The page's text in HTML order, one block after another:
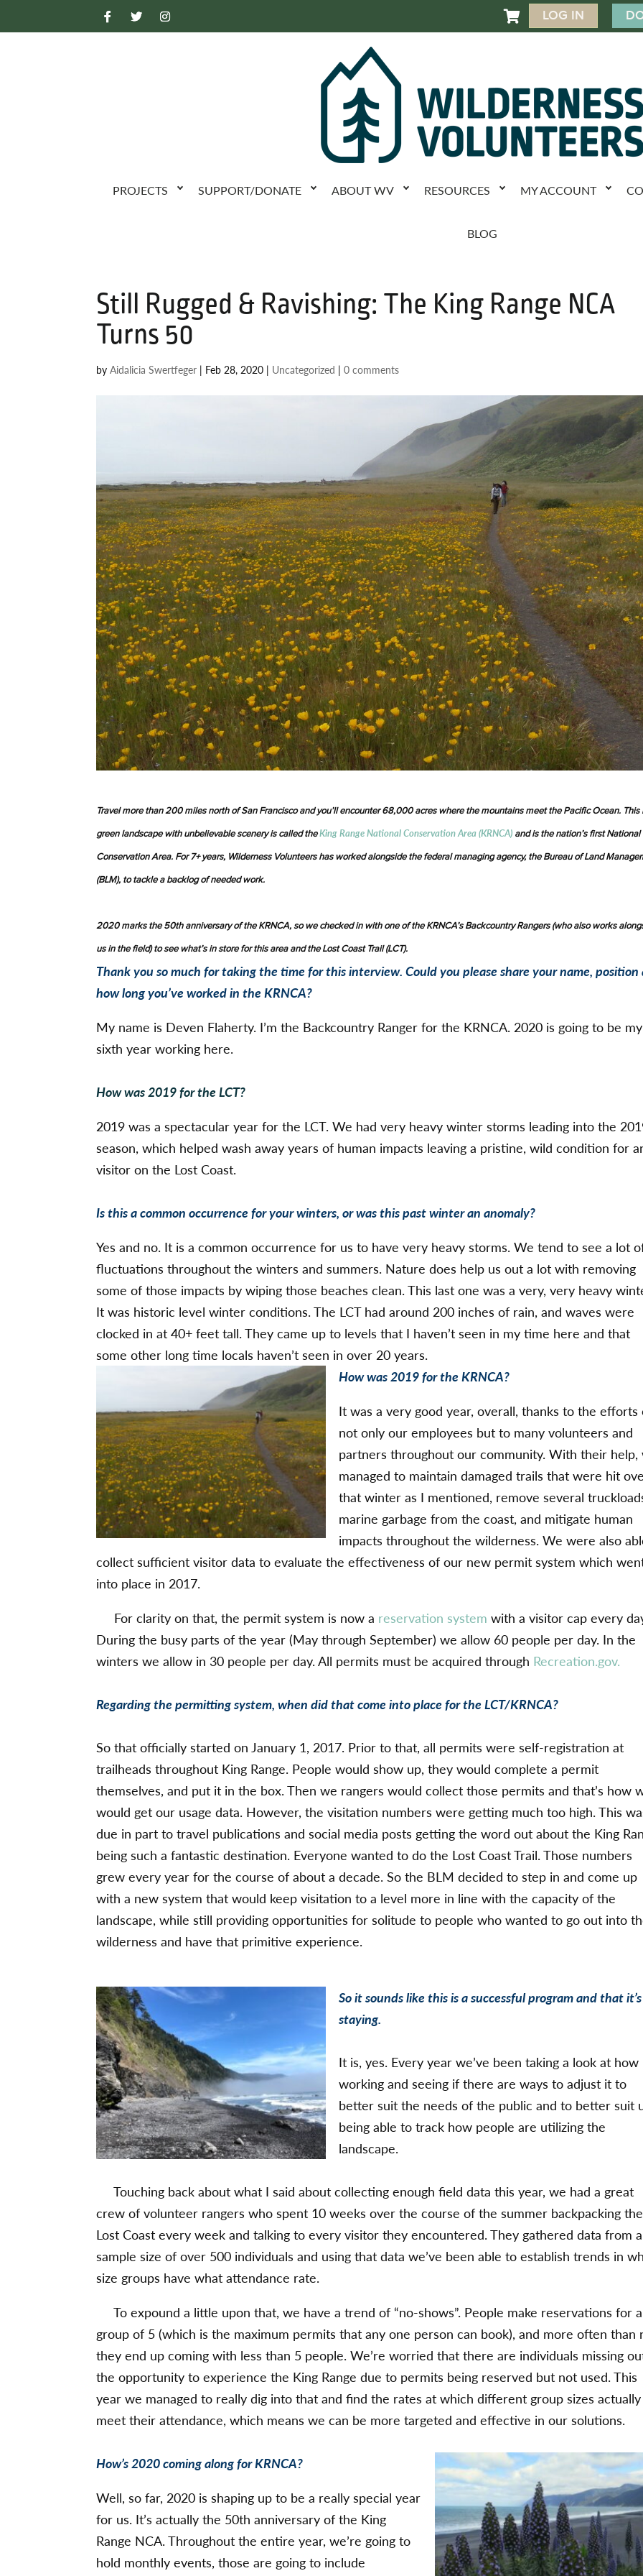
 LOG IN
PROJECTS SUPPORT/DONATE ABOUT WV RESOURCES MY ACCOUNT
BLOG
Still Rugged & Ravishing: The King Range NCA
Turns 50
byAidalicia Swertfeger | Feb 28, 2020 | Uncategorized |0 comments
Travel more than 200 miles north of San Francisco and you’ll encounter 68,000 acres where the mountains meet the Pacific Ocean. This
green landscape with unbelievable scenery is called theKing Range National Conservation Area (KRNCA) and is the nation’s first National
Conservation Area. For 7+ years, Wilderness Volunteers has worked alongside the federal managing agency, the Bureau of Land
(BLM), to tackle a backlog of needed work.
2020 marks the 50th anniversary of the KRNCA, so we checked in with one of the KRNCA’s Backcountry Rangers (who also works
us in the field) to see what’s in store for this area and the Lost Coast Trail (LCT).
Thank you so much for taking the time for this interview. Could you please share your name, position
how long you’ve worked in the KRNCA?
My name is Deven Flaherty. I’m the Backcountry Ranger for the KRNCA. 2020 is going to be my
sixth year working here.
How was 2019 for the LCT?
2019 was a spectacular year for the LCT. We had very heavy winter storms leading into the
season, which helped wash away years of human impacts leaving a pristine, wild condition for
visitor on the Lost Coast.
Is this a common occurrence for your winters, or was this past winter an anomaly?
Yes and no. It is a common occurrence for us to have very heavy storms. We tend to see a lot
fluctuations throughout the winters and summers. Nature does help us out a lot with removing
some of those impacts by wiping those beaches clean. This last one was a very, very heavy
It was historic level winter conditions. The LCT had around 200 inches of rain, and waves were
clocked in at 40+ feet tall. They came up to levels that I haven’t seen in my time here and that
some other long time locals haven’t seen in over 20 years.
How was 2019 for the KRNCA?
It was a very good year, overall, thanks to the efforts
not only our employees but to many volunteers and
partners throughout our community. With their help,
managed to maintain damaged trails that were hit
that winter as I mentioned, remove several
marine garbage from the coast, and mitigate human
impacts throughout the wilderness. We were also
collect sufficient visitor data to evaluate the effectiveness of our new permit system which
into place in 2017.
For clarity on that, the permit system is now a reservation system with a visitor cap every
During the busy parts of the year (May through September) we allow 60 people per day. In the
winters we allow in 30 people per day. All permits must be acquired through Recreation.gov.
Regarding the permitting system, when did that come into place for the LCT/KRNCA?
So that officially started on January 1, 2017. Prior to that, all permits were self-registration at
trailheads throughout King Range. People would show up, they would complete a permit
themselves, and put it in the box. Then we rangers would collect those permits and that’s how
would get our usage data. However, the visitation numbers were getting much too high. This
due in part to travel publications and social media posts getting the word out about the King
being such a fantastic destination. Everyone wanted to do the Lost Coast Trail. Those numbers
grew every year for the course of about a decade. So the BLM decided to step in and come up
with a new system that would keep visitation to a level more in line with the capacity of the
landscape, while still providing opportunities for solitude to people who wanted to go out into
wilderness and have that primitive experience.
So it sounds like this is a successful program and that it’s
staying.
It is, yes. Every year we’ve been taking a look at how
working and seeing if there are ways to adjust it to
better suit the needs of the public and to better suit
being able to track how people are utilizing the
landscape.
Touching back about what I said about collecting enough field data this year, we had a great
crew of volunteer rangers who spent 10 weeks over the course of the summer backpacking the
Lost Coast every week and talking to every visitor they encountered. They gathered data from a
sample size of over 500 individuals and using that data we’ve been able to establish trends in
size groups have what attendance rate.
To expound a little upon that, we have a trend of “no-shows”. People make reservations for a
group of 5 (which is the maximum permits that any one person can book), and more often than
they end up coming with less than 5 people. We’re worried that there are individuals missing
the opportunity to experience the King Range due to permits being reserved but not used. This
year we managed to really dig into that and find the rates at which different group sizes actually
meet their attendance, which means we can be more targeted and effective in our solutions.
How’s 2020 coming along for KRNCA?
Well, so far, 2020 is shaping up to be a really special year
for us. It’s actually the 50th anniversary of the King
Range NCA. Throughout the entire year, we’re going to
hold monthly events, those are going to include